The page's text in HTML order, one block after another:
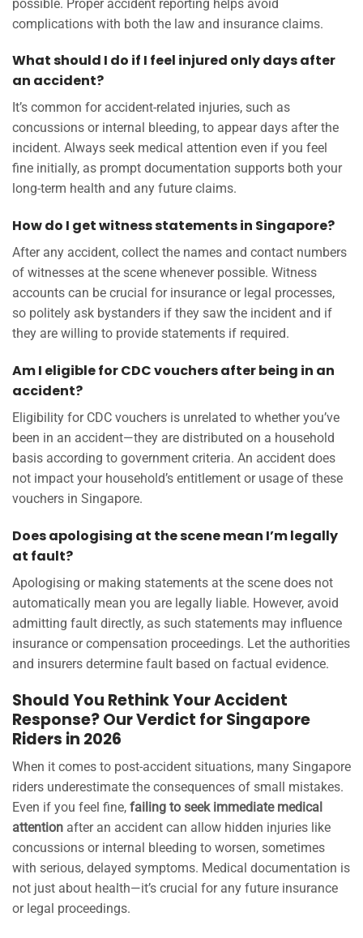
possible. Proper accident reporting helps avoid
complications with both the law and insurance claims.
What should I do if I feel injured only days after
an accident?
It’s common for accident-related injuries, such as
concussions or internal bleeding, to appear days after the
incident. Always seek medical attention even if you feel
fine initially, as prompt documentation supports both your
long-term health and any future claims.
How do I get witness statements in Singapore?
After any accident, collect the names and contact numbers
of witnesses at the scene whenever possible. Witness
accounts can be crucial for insurance or legal processes,
so politely ask bystanders if they saw the incident and if
they are willing to provide statements if required.
Am I eligible for CDC vouchers after being in an
accident?
Eligibility for CDC vouchers is unrelated to whether you’ve
been in an accident—they are distributed on a household
basis according to government criteria. An accident does
not impact your household’s entitlement or usage of these
vouchers in Singapore.
Does apologising at the scene mean I’m legally
at fault?
Apologising or making statements at the scene does not
automatically mean you are legally liable. However, avoid
admitting fault directly, as such statements may influence
insurance or compensation proceedings. Let the authorities
and insurers determine fault based on factual evidence.
Should You Rethink Your Accident
Response? Our Verdict for Singapore
Riders in 2026
When it comes to post-accident situations, many Singapore
riders underestimate the consequences of small mistakes.
Even if you feel fine, failing to seek immediate medical
attention after an accident can allow hidden injuries like
concussions or internal bleeding to worsen, sometimes
with serious, delayed symptoms. Medical documentation is
not just about health—it’s crucial for any future insurance
or legal proceedings.